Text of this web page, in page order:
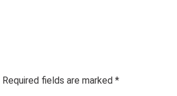
Required fields are marked *